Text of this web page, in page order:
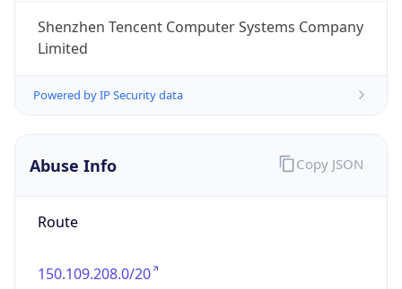
Shenzhen Tencent Computer Systems Company
Limited
Powered by IP Security data
Abuse Info
Route
150.109.208.0/20
Copy JSON